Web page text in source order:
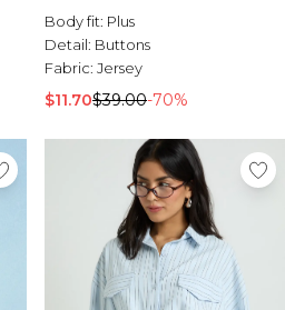
Body fit: Plus
Detail: Buttons
Fabric: Jersey
$11.70$39.00-70%